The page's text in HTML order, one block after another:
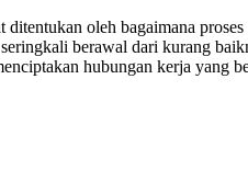
oleh bagaimana
berawal dari kurang
hubungan kerja yang